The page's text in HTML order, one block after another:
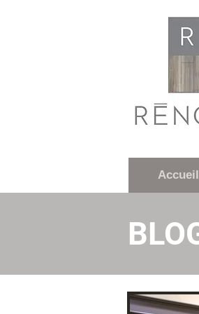
Accueil